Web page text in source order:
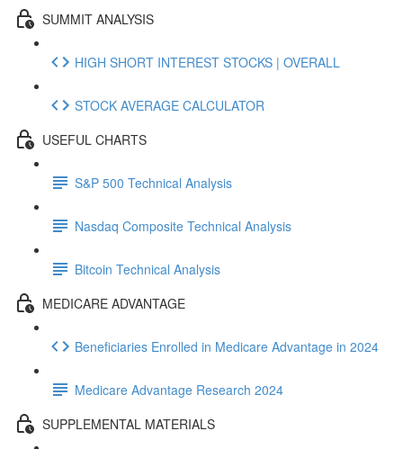
SUMMIT ANALYSIS
HIGH SHORT INTEREST STOCKS | OVERALL
STOCK AVERAGE CALCULATOR
USEFUL CHARTS
S&P 500 Technical Analysis
Nasdaq Composite Technical Analysis
Bitcoin Technical Analysis
MEDICARE ADVANTAGE
Beneficiaries Enrolled in Medicare Advantage in 2024
Medicare Advantage Research 2024
SUPPLEMENTAL MATERIALS